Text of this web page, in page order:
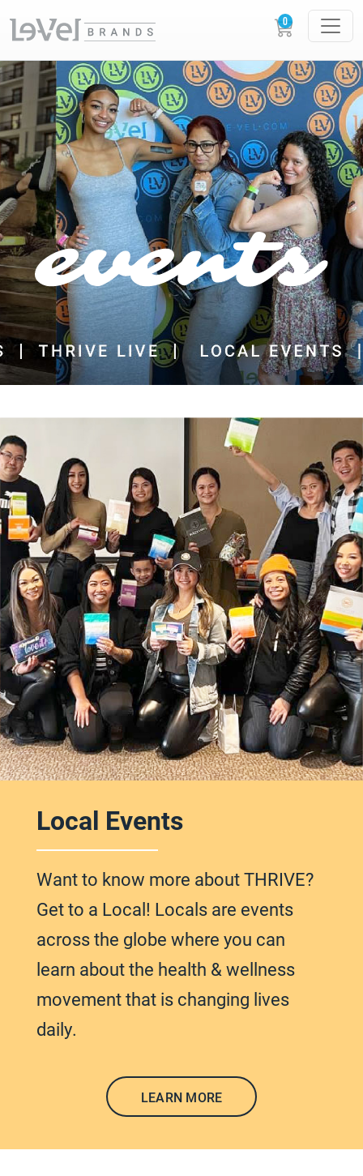
Local Events
Want to know more about THRIVE?
Get to a Local! Locals are events
acrossthe globe where you can
learn about the health & wellness
movement that is changing lives
daily.
LEARN MORE